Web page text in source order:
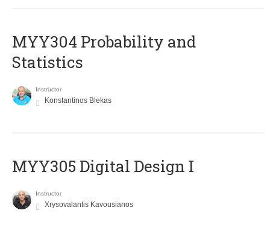
MYY304 Probability and
Statistics
Instructor
Konstantinos Blekas
MYY305 Digital Design Ι
Instructor
Xrysovalantis Kavousianos